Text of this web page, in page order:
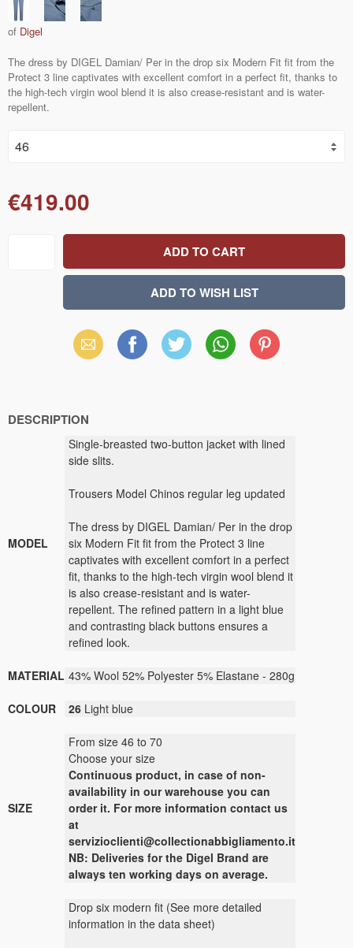
of Digel
The dress by DIGEL Damian/ Per in the drop six Modern Fit fit from the
Protect 3 line captivates with excellent comfort in a perfect fit, thanks to
the high-tech virgin wool blend it is also crease-resistant and is water-
repellent.
€419.00
Email Facebook X WhatsAppPinterest
DESCRIPTION
MODEL
Single-breasted two-button jacket with lined
side slits.
Trousers Model Chinos regular leg updated
The dress by DIGEL Damian/ Per in the drop
six Modern Fit fit from the Protect 3 line
captivates with excellent comfort in a perfect
fit, thanks to the high-tech virgin wool blend it
is also crease-resistant and is water-
repellent. The refined pattern in a light blue
and contrasting black buttons ensures a
refined look.
MATERIAL 43% Wool 52% Polyester 5% Elastane - 280g
COLOUR 26 Light blue
SIZE
From size 46 to 70
Choose your size
Continuous product, in case of non-
availability in our warehouse you can
order it. For more information contact us
at
servizioclienti@collectionabbigliamento.it
NB: Deliveries for the Digel Brand are
always ten working days on average.
Drop six modern fit (See more detailed
information in the data sheet)